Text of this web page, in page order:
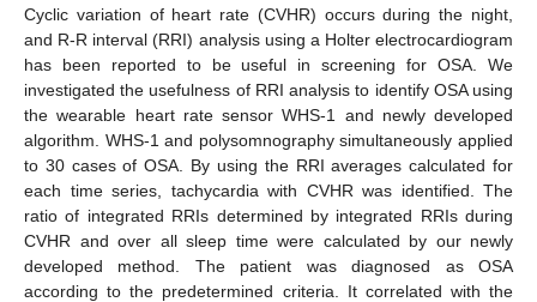
Cyclic variation of heart rate (CVHR) occurs during the night,
and R-R interval (RRI) analysis using a Holter electrocardiogram
has been reported to be useful in screening for OSA. We
investigated the usefulness of RRI analysis to identify OSA using
the wearable heart rate sensor WHS-1 and newly developed
algorithm. WHS-1 and polysomnography simultaneously applied
to 30 cases of OSA. By using the RRI averages calculated for
each time series, tachycardia with CVHR was identified. The
ratio of integrated RRIs determined by integrated RRIs during
CVHR and over all sleep time were calculated by our newly
developed method. The patient was diagnosed as OSA
according to the predetermined criteria. It correlated with the